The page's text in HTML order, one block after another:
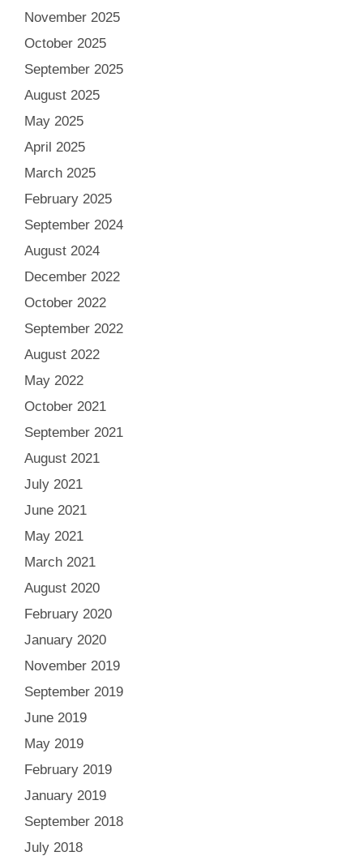
November 2025
October 2025
September 2025
August 2025
May 2025
April 2025
March 2025
February 2025
September 2024
August 2024
December 2022
October 2022
September 2022
August 2022
May 2022
October 2021
September 2021
August 2021
July 2021
June 2021
May 2021
March 2021
August 2020
February 2020
January 2020
November 2019
September 2019
June 2019
May 2019
February 2019
January 2019
September 2018
July 2018